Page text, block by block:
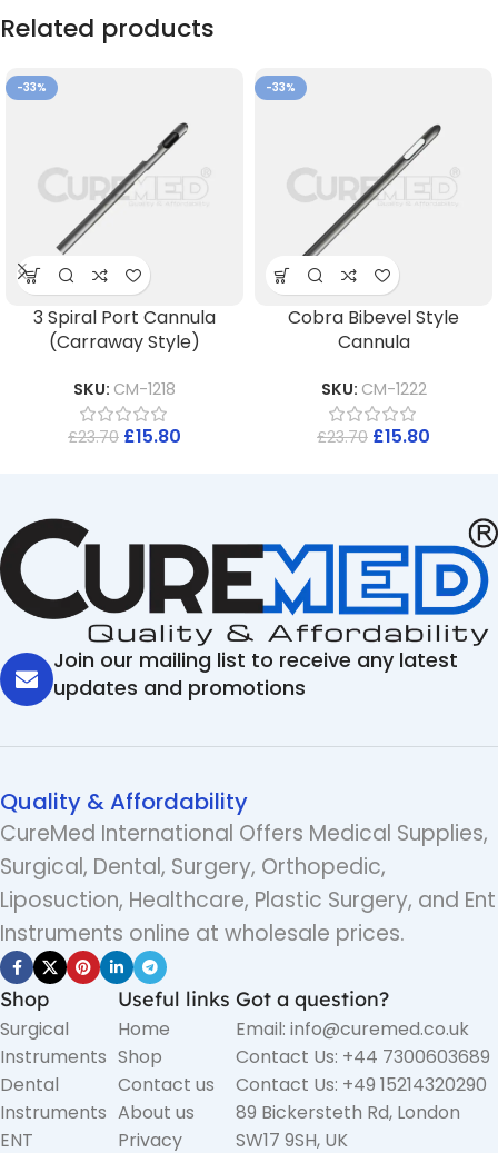
Related products
-33%
3 Spiral Port Cannula
(Carraway Style)
SKU: CM-1218
£23.70 £15.80
-33%
Cobra Bibevel Style
Cannula
SKU: CM-1222
£23.70 £15.80
Join our mailing list to receive any latest
updates and promotions
Quality & Affordability
CureMed International Offers Medical Supplies,
Surgical, Dental, Surgery, Orthopedic,
Liposuction, Healthcare, Plastic Surgery, and Ent
Instruments online at wholesale prices.
Shop
Surgical
Instruments
Dental
Instruments
ENT
Useful links
Home
Shop
Contact us
About us
Privacy
Got a question?
Email: info@curemed.co.uk
Contact Us: +44 7300603689
Contact Us: +49 15214320290
89 Bickersteth Rd, London
SW17 9SH, UK